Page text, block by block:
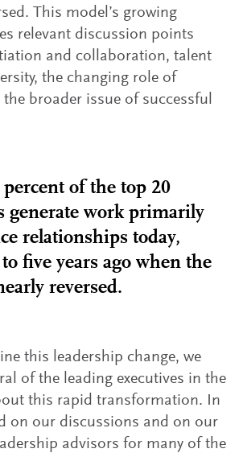
This model’s growing
relevant discussion points
and collaboration, talent
the changing role of
broader issue of successful
of the top 20
generate work primarily
relationships today,
five years ago when the
reversed.
this leadership change, we
of the leading executives in the
this rapid transformation. In
on our discussions and on our
advisors for many of the